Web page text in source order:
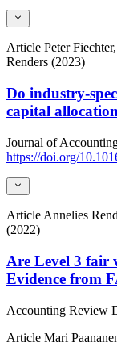
Article Peter
Renders (2023)
Do industry-
capital
Journal of
https://doi.org/
Article Annelies
(2022)
Are Level 3 fair
Evidence from
Accounting Review
Article Mari